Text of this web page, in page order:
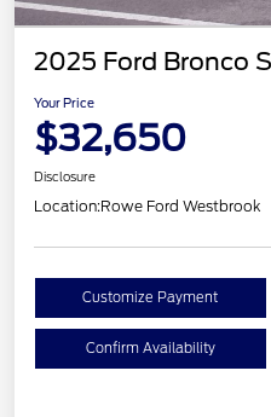
2025 Ford Bronco
Your Price
$32,650
Disclosure
Location:Rowe Ford Westbrook
Customize Payment
Confirm Availability